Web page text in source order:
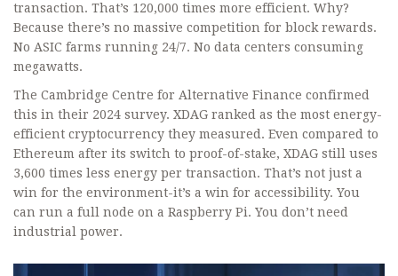
transaction. That’s 120,000 times more efficient. Why?
Because there’s no massive competition for block rewards.
No ASIC farms running 24/7. No data centers consuming
megawatts.
The Cambridge Centre for Alternative Finance confirmed
this in their 2024 survey. XDAG ranked as the most energy-
efficient cryptocurrency they measured. Even compared to
Ethereum after its switch to proof-of-stake, XDAG still uses
3,600 times less energy per transaction. That’s not just a
win for the environment-it’s a win for accessibility. You
can run a full node on a Raspberry Pi. You don’t need
industrial power.